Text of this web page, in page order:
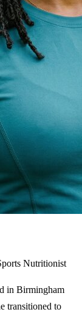
Nutritionist
in Birmingham
transitioned to